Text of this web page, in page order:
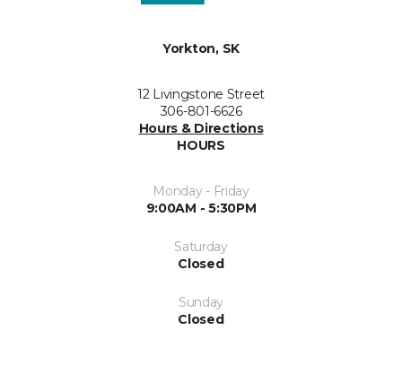
Yorkton, SK
12 Livingstone Street
306-801-6626
Hours & Directions
HOURS
Monday - Friday
9:00AM - 5:30PM
Saturday
Closed
Sunday
Closed